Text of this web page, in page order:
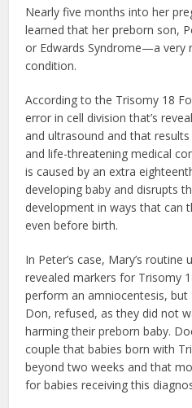
Nearly five months into her
learned that her preborn son,
or Edwards Syndrome—a very
condition.
According to the Trisomy 18
error in cell division that’s
and ultrasound and that
and life-threatening medical
is caused by an extra
developing baby and disrupts
development in ways that can
even before birth.
In Peter’s case, Mary’s
revealed markers for Trisomy
perform an amniocentesis, but
Don, refused, as they did not
harming their preborn baby.
couple that babies born with
beyond two weeks and that
for babies receiving this